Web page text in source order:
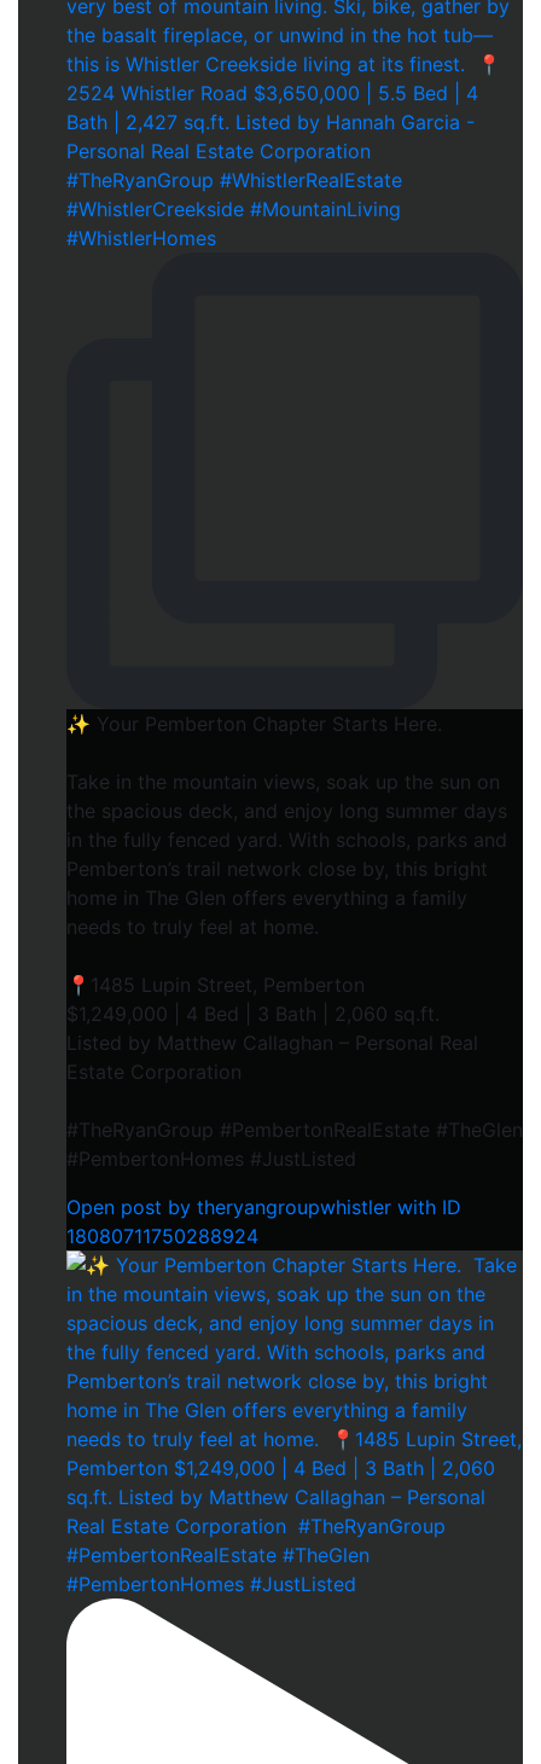
✨ Your Pemberton Chapter Starts Here.⁠
Take in the mountain views, soak up the sun on
the spacious deck, and enjoy long summer days
in the fully fenced yard. With schools, parks and
Pemberton’s trail network close by, this bright
home in The Glen offers everything a family
needs to truly feel at home.⁠
📍1485 Lupin Street, Pemberton⁠
$1,249,000 | 4 Bed | 3 Bath | 2,060 sq.ft.⁠
Listed by Matthew Callaghan – Personal Real
Estate Corporation⁠
#TheRyanGroup #PembertonRealEstate #TheGlen
#PembertonHomes #JustListed
Open post by theryangroupwhistler with ID
18080711750288924